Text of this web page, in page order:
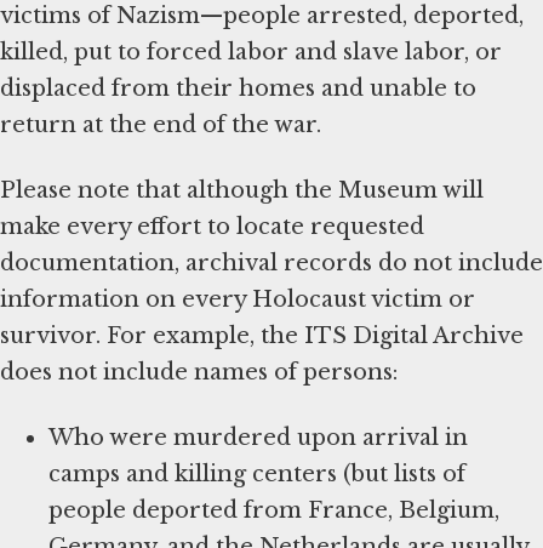
victims of Nazism—people arrested, deported,
killed, put to forced labor and slave labor, or
displaced from their homes and unable to
return at the end of the war.
Please note that although the Museum will
make every effort to locate requested
documentation, archival records do not include
information on every Holocaust victim or
survivor. For example, the ITS Digital Archive
does not include names of persons:
Who were murdered upon arrival in
camps and killing centers (but lists of
people deported from France, Belgium,